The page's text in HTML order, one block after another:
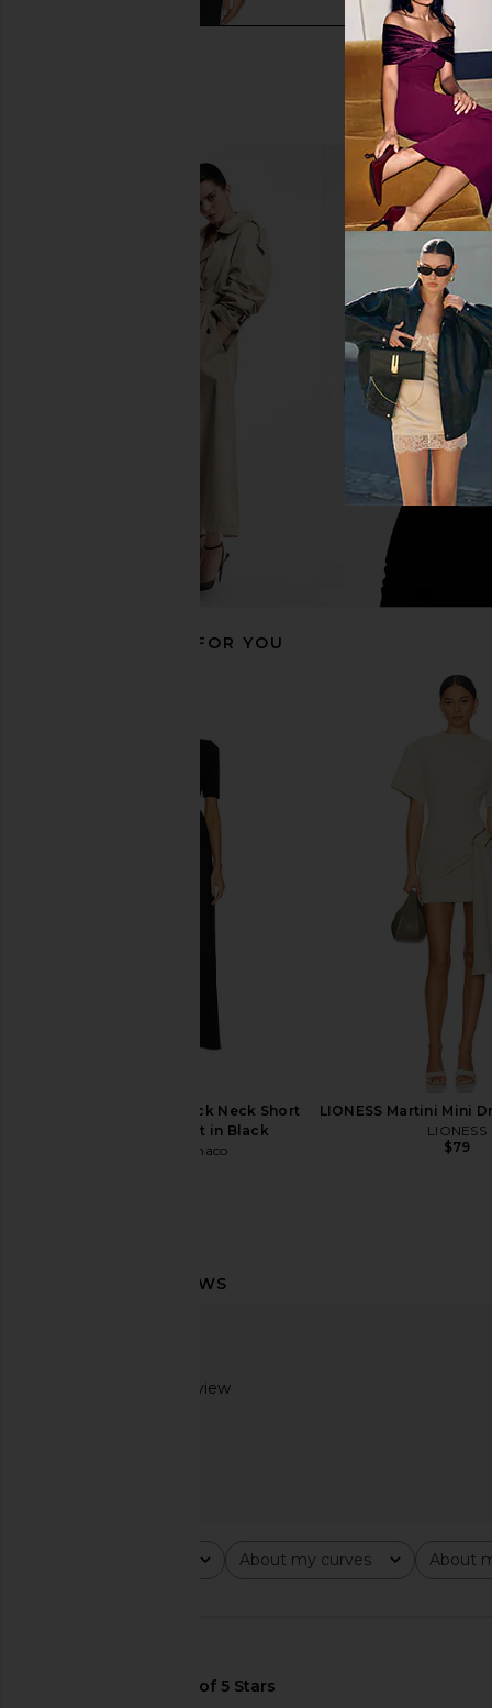
Norma Kamali Capri Legging in
LIONESS Manor Shirt
LIONESS
$100
ALIGNE Pearl Belted Dress in Butter
PISTOLA Eden
Trouser in
RECOMMENDED FOR YOU
Susana Monaco Mock Neck Short
Sleeve Jumpsuit in Black
Susana Monaco
LIONESS Martini Mini
LIONESS
$79
Based on 1 review
About my curves
All About
All